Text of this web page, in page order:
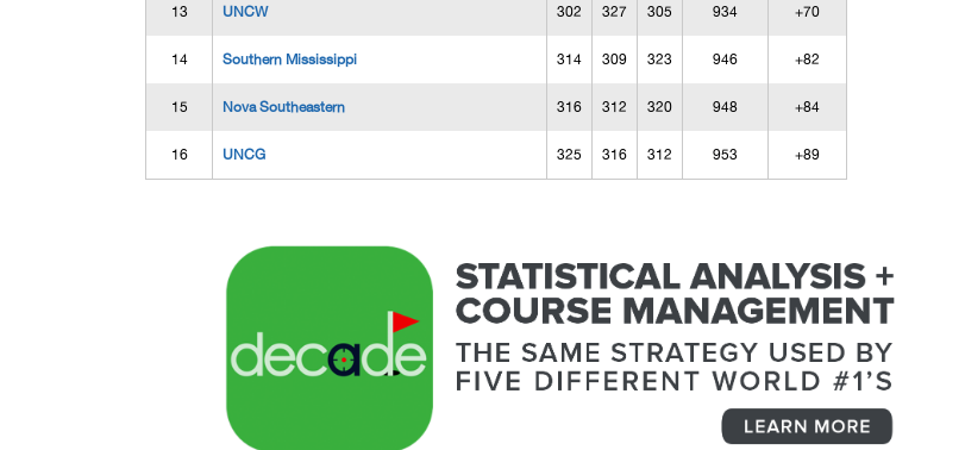
13 UNCW 302 327 305 934 +70
14 Southern Mississippi 314 309 323 946 +82
15 Nova Southeastern 316 312 320 948 +84
16 UNCG 325 316 312 953 +89